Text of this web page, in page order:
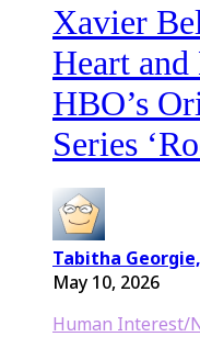
Xavier
Heart
HBO’s
Series
Tabitha
May 10, 2026
Human Interest/